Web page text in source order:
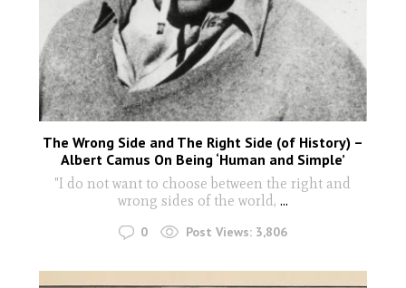
The Wrong Side and The Right Side (of History) –
Albert Camus On Being ‘Human and Simple’
"I do not want to choose between the right and
wrong sides of the world, ...
0 Post Views: 3,806